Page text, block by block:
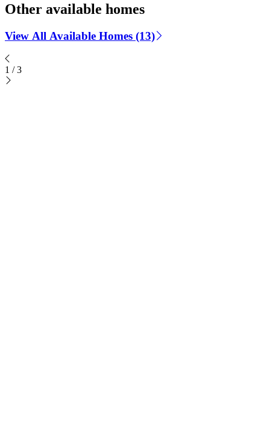
Other available homes
View All Available Homes (13)
1 / 3